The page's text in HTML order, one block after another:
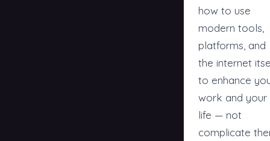
how to use
modern tools,
platforms, and
the internet
to enhance
work and your
life — not
complicate